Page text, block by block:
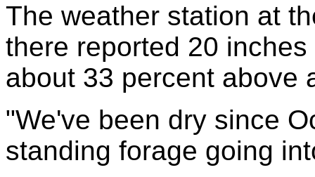
The weather station at
there reported 20
about 33 percent above
"We've been dry since
standing forage going